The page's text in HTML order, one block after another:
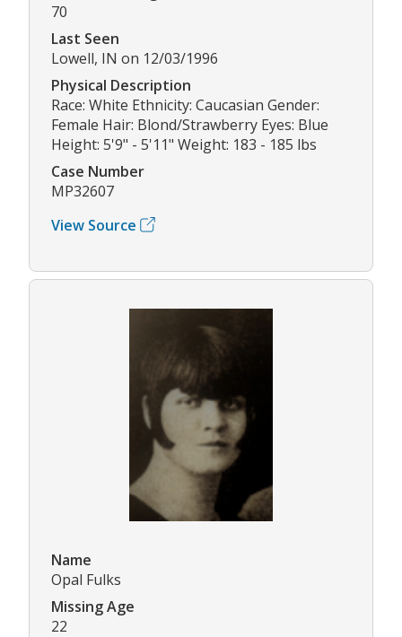
70
Last Seen
Lowell, IN on 12/03/1996
Physical Description
Race: White Ethnicity: Caucasian Gender:
Female Hair: Blond/Strawberry Eyes: Blue
Height: 5'9" - 5'11" Weight: 183 - 185 lbs
Case Number
MP32607
View Source
Name
Opal Fulks
Missing Age
22